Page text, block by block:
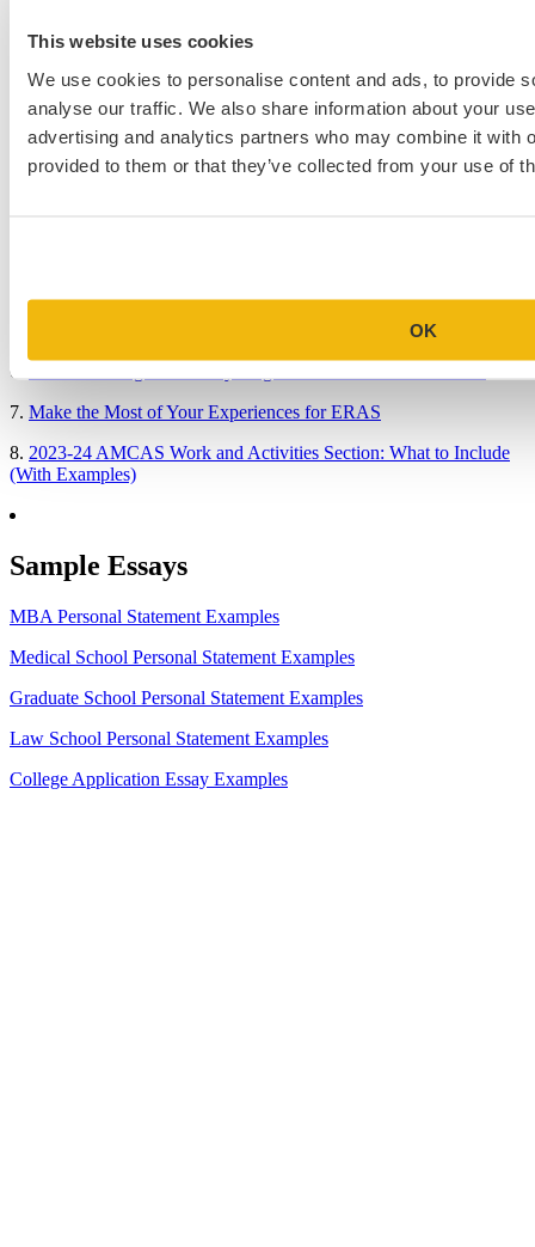
This website uses cookies
We use cookies to personalise content and ads, to provide
analyse our traffic. We also share information about your
advertising and analytics partners who may combine it with
provided to them or that they’ve collected from your use of
OK
Popular Blog Posts
7 Simple Steps to Writing an Excellent Diversity Essay
Harvard Business School MBA Essay Tips and Deadlines
6.
7. Make the Most of Your Experiences for ERAS
8. 2023-24 AMCAS Work and Activities Section: What to Include
(With Examples)
Sample Essays
MBA Personal Statement Examples
Medical School Personal Statement Examples
Graduate School Personal Statement Examples
Law School Personal Statement Examples
College Application Essay Examples